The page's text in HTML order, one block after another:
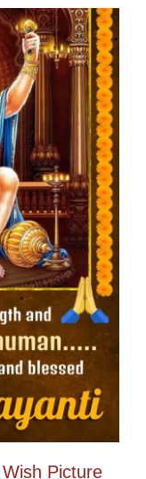
Picture